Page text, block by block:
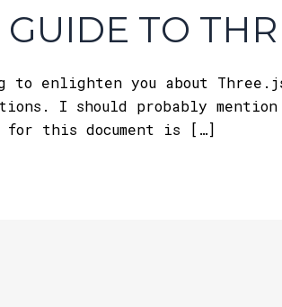
TO
enlighten you about
I should probably
this document is […]